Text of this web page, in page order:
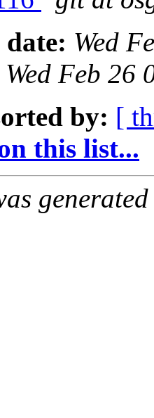
date: Wed
Wed Feb 26
by: [
this list...